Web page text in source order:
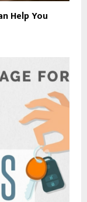
Help You